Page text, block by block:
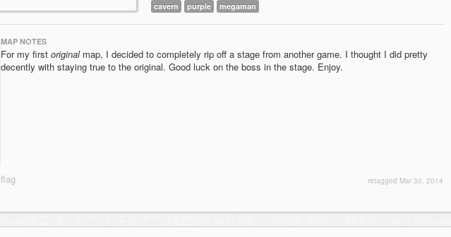
cavern
purple megaman
MAP NOTES
For my first originalmap, I decided to completely rip off a stage from another game. I thought I did pretty
decently with staying true to the original. Good luck on the boss in the stage. Enjoy.
retagged Mar 30, 2014